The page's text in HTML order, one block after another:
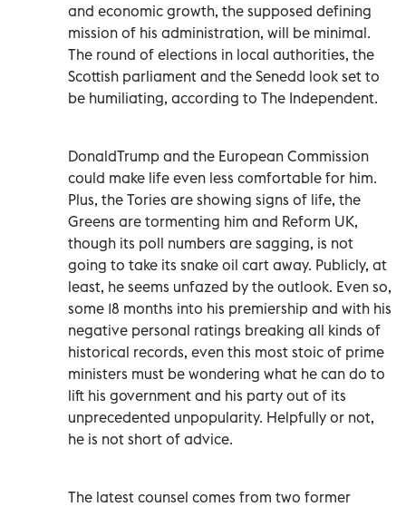
and economic growth, the supposed defining
mission of his administration, will be minimal.
The round of elections in local authorities, the
Scottish parliament and the Senedd look set to
be humiliating, according to The Independent.
DonaldTrump and the European Commission
could make life even less comfortable for him.
Plus, the Tories are showing signs of life, the
Greens are tormenting him and Reform UK,
though its poll numbers are sagging, is not
going to take its snake oil cart away. Publicly, at
least, he seems unfazed by the outlook. Even so,
some 18 months into his premiership and with his
negative personal ratings breaking all kinds of
historical records, even this most stoic of prime
ministers must be wondering what he can do to
lift his government and his party out of its
unprecedented unpopularity. Helpfully or not,
he is not short of advice.
The latest counsel comes from two former